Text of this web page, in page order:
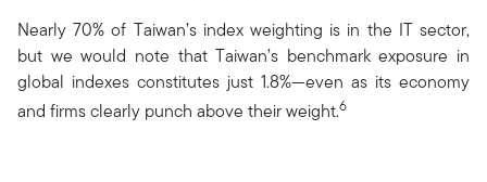
Nearly 70% of Taiwan’s index weighting is in the IT sector,
but we would note that Taiwan’s benchmark exposure in
global indexes constitutes just 1.8%—even as its economy
and firms clearly punch above their weight.6